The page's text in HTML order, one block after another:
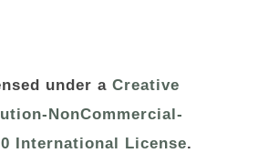
under a Creative
NonCommercial-
International License.